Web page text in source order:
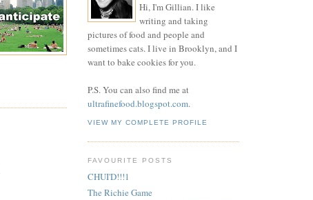
Hi, I'm Gillian. I like
writing and taking
pictures of food and people and
sometimes cats. I live in Brooklyn, and I
want to bake cookies for you.
P.S. You can also find me at
ultrafinefood.blogspot.com.
VIEW MY COMPLETE PROFILE
FAVOURITE POSTS
CHUI'D!!!1
The Richie Game